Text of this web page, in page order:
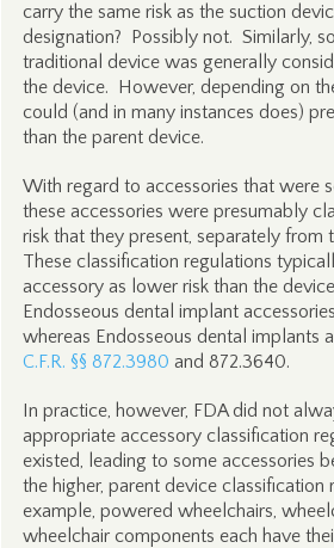
carry the same risk as the suction
designation? Possibly not. Similarly,
traditional device was generally
the device. However, depending on
could (and in many instances does)
than the parent device.
With regard to accessories that were
these accessories were presumably
risk that they present, separately from
These classification regulations
accessory as lower risk than the
Endosseous dental implant
whereas Endosseous dental implants
C.F.R. §§ 872.3980 and 872.3640.
In practice, however, FDA did not
appropriate accessory classification
existed, leading to some accessories
the higher, parent device classification
example, powered wheelchairs,
wheelchair components each have